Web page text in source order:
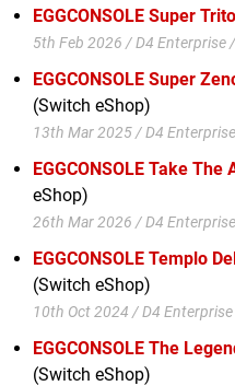
EGGCONSOLE Super
5th Feb 2026 / D4 Enterprise
EGGCONSOLE Super
(Switch eShop)
13th Mar 2025 / D4 Enterprise
EGGCONSOLE Take The
eShop)
26th Mar 2026 / D4
EGGCONSOLE Templo
(Switch eShop)
10th Oct 2024 / D4 Enterprise
EGGCONSOLE The
(Switch eShop)